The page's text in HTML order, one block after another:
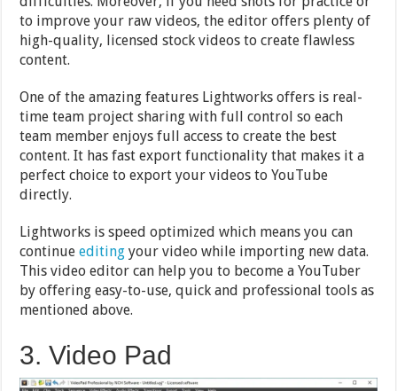
to improve your raw videos, the editor offers plenty of
high-quality, licensed stock videos to create flawless
content.
One of the amazing features Lightworks offers is real-
time team project sharing with full control so each
team member enjoys full access to create the best
content. It has fast export functionality that makes it a
perfect choice to export your videos to YouTube
directly.
Lightworks is speed optimized which means you can
continueediting your video while importing new data.
This video editor can help you to become a YouTuber
by offering easy-to-use, quick and professional tools as
mentioned above.
3. Video Pad